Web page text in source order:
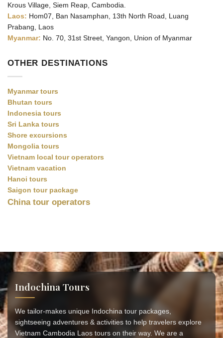
Krous Village, Siem Reap, Cambodia.
Laos: Hom07, Ban Nasamphan, 13th North Road, Luang
Prabang, Laos
Myanmar: No. 70, 31st Street, Yangon, Union of Myanmar
OTHER DESTINATIONS
Myanmar tours
Bhutan tours
Indonesia tours
Sri Lanka tours
Shore excursions
Mongolia tours
Vietnam local tour operators
Vietnam vacation
Hanoi tours
Saigon tour package
China tour operators
Indochina Tours
We tailor-makes unique Indochina tour packages,
sightseeing adventures & activities to help travelers explore
Vietnam Cambodia Laos tours on their way. We are a